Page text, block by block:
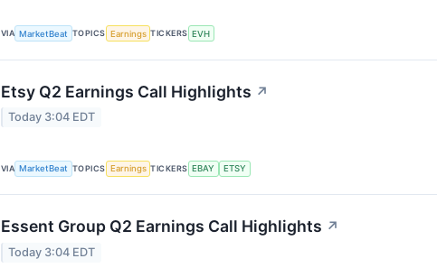
VIA MarketBeat TOPICS Earnings TICKERS EVH
Etsy Q2 Earnings Call Highlights ↗
Today 3:04 EDT
VIA MarketBeat TOPICS Earnings TICKERS EBAY ETSY
Essent Group Q2 Earnings Call Highlights ↗
Today 3:04 EDT